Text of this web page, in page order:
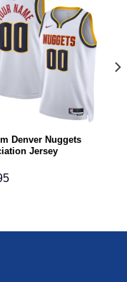
Denver Nuggets
Jersey